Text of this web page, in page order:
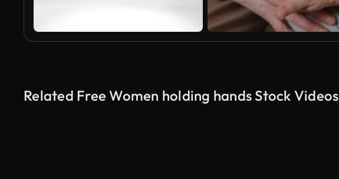
Related Free Women holding hands Stock Videos